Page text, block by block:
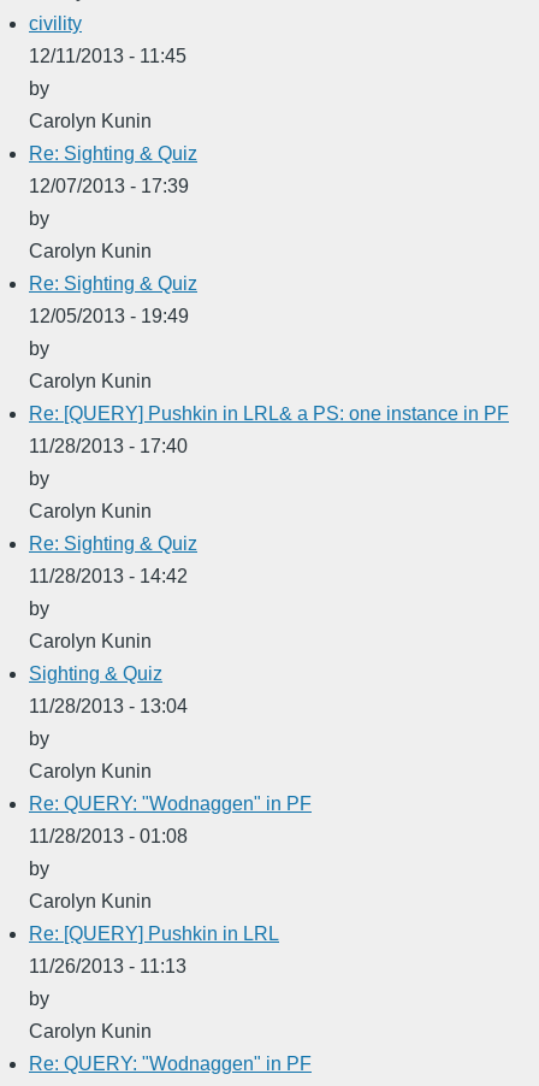
civility
12/11/2013 - 11:45
by
Carolyn Kunin
Re: Sighting & Quiz
12/07/2013 - 17:39
by
Carolyn Kunin
Re: Sighting & Quiz
12/05/2013 - 19:49
by
Carolyn Kunin
Re: [QUERY] Pushkin in LRL& a PS: one instance in PF
11/28/2013 - 17:40
by
Carolyn Kunin
Re: Sighting & Quiz
11/28/2013 - 14:42
by
Carolyn Kunin
Sighting & Quiz
11/28/2013 - 13:04
by
Carolyn Kunin
Re: QUERY: "Wodnaggen" in PF
11/28/2013 - 01:08
by
Carolyn Kunin
Re: [QUERY] Pushkin in LRL
11/26/2013 - 11:13
by
Carolyn Kunin
Re: QUERY: "Wodnaggen" in PF